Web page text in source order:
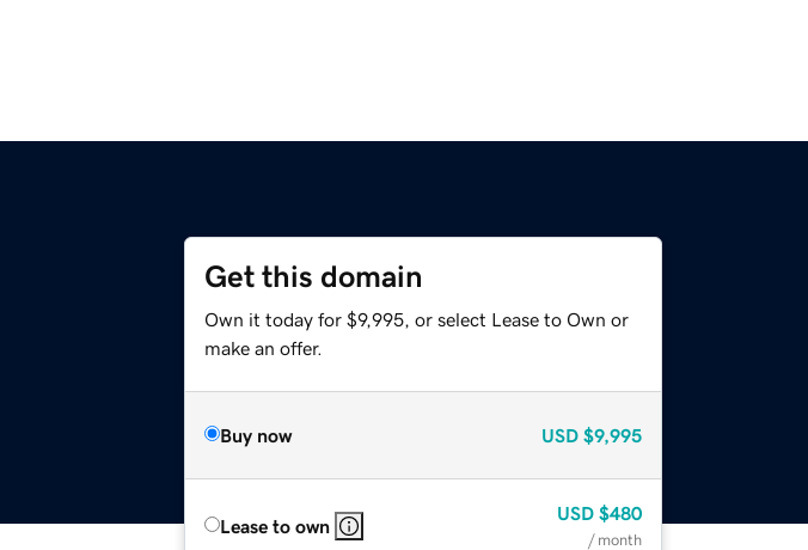
Get this domain
Own it today for $9,995, or select Lease to Own or
make an offer.
Buy now USD $9,995
Lease to own
USD $480
/ month